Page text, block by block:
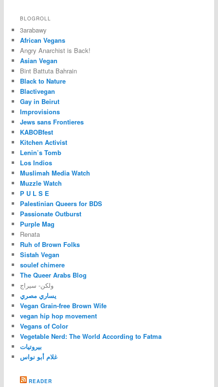
BLOGROLL
3arabawy
African Vegans
Angry Anarchist is Back!
Asian Vegan
Bint Battuta Bahrain
Black to Nature
Blactivegan
Gay in Beirut
Improvisions
Jews sans Frontieres
KABOBfest
Kitchen Activist
Lenin’s Tomb
Los Indios
Muslimah Media Watch
Muzzle Watch
P U L S E
Palestinian Queers for BDS
Passionate Outburst
Purple Mag
Renata
Ruh of Brown Folks
Sistah Vegan
soulef chimere
The Queer Arabs Blog
ولكن- سيراج
يساري مصري
Vegan Grain-free Brown Wife
vegan hip hop movement
Vegans of Color
Vegetable Nerd: The World According to Fatma
بيروتيات
غلام أبو نواس
READER